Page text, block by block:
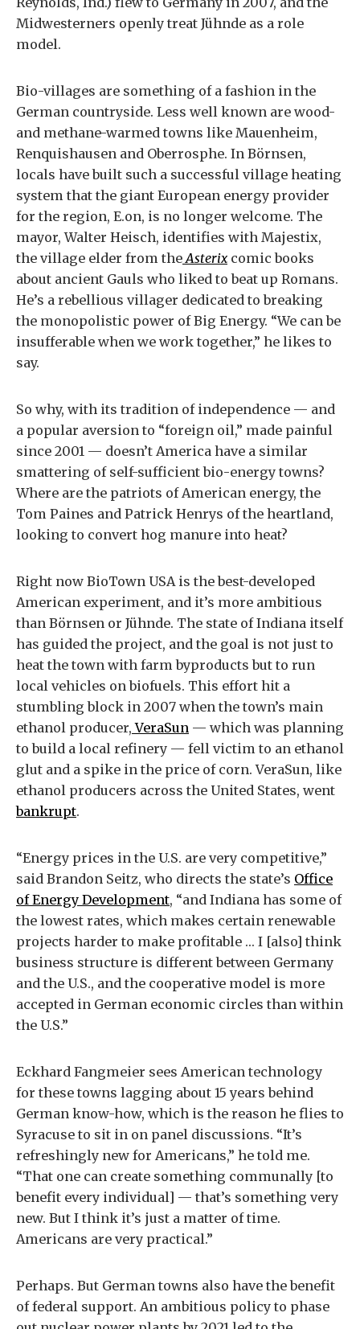
Midwesterners openly treat Jühnde as a role
model.
Bio-villages are something of a fashion in the
German countryside. Less well known are wood-
and methane-warmed towns like Mauenheim,
Renquishausen and Oberrosphe. In Börnsen,
locals have built such a successful village heating
system that the giant European energy provider
for the region, E.on, is no longer welcome. The
mayor, Walter Heisch, identifies with Majestix,
the village elder from theAsterix comic books
about ancient Gauls who liked to beat up Romans.
He’s a rebellious villager dedicated to breaking
the monopolistic power of Big Energy. “We can be
insufferable when we work together,” he likes to
say.
So why, with its tradition of independence — and
a popular aversion to “foreign oil,” made painful
since 2001 — doesn’t America have a similar
smattering of self-sufficient bio-energy towns?
Where are the patriots of American energy, the
Tom Paines and Patrick Henrys of the heartland,
looking to convert hog manure into heat?
Right now BioTown USA is the best-developed
American experiment, and it’s more ambitious
than Börnsen or Jühnde. The state of Indiana itself
has guided the project, and the goal is not just to
heat the town with farm byproducts but to run
local vehicles on biofuels. This effort hit a
stumbling block in 2007 when the town’s main
ethanol producer, VeraSun — which was planning
to build a local refinery — fell victim to an ethanol
glut and a spike in the price of corn. VeraSun, like
ethanol producers across the United States, went
bankrupt.
“Energy prices in the U.S. are very competitive,”
said Brandon Seitz, who directs the state’s Office
of Energy Development, “and Indiana has some of
the lowest rates, which makes certain renewable
projects harder to make profitable … I [also] think
business structure is different between Germany
and the U.S., and the cooperative model is more
accepted in German economic circles than within
the U.S.”
Eckhard Fangmeier sees American technology
for these towns lagging about 15 years behind
German know-how, which is the reason he flies to
Syracuse to sit in on panel discussions. “It’s
refreshingly new for Americans,” he told me.
“That one can create something communally [to
benefit every individual] — that’s something very
new. But I think it’s just a matter of time.
Americans are very practical.”
Perhaps. But German towns also have the benefit
of federal support. An ambitious policy to phase